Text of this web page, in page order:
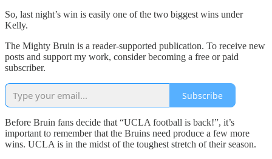
So, last night’s win is easily one of the two biggest wins under
Kelly.
The Mighty Bruin is a reader-supported publication. To receive new
posts and support my work, consider becoming a free or paid
subscriber.
Subscribe
Before Bruin fans decide that “UCLA football is back!”, it’s
important to remember that the Bruins need produce a few more
wins. UCLA is in the midst of the toughest stretch of their season.